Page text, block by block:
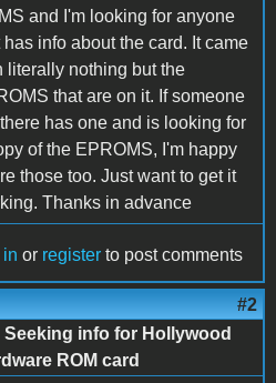
and I'm looking for anyone
has info about the card. It came
literally nothing but the
that are on it. If someone
has one and is looking for
of the EPROMS, I'm happy
those too. Just want to get it
Thanks in advance
in or register to post comments
#2
Seeking info for Hollywood
ROM card